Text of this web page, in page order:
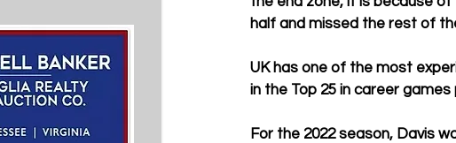
half and missed the rest of
UK has one of the most
in the Top 25 in career
For the 2022 season, Davis